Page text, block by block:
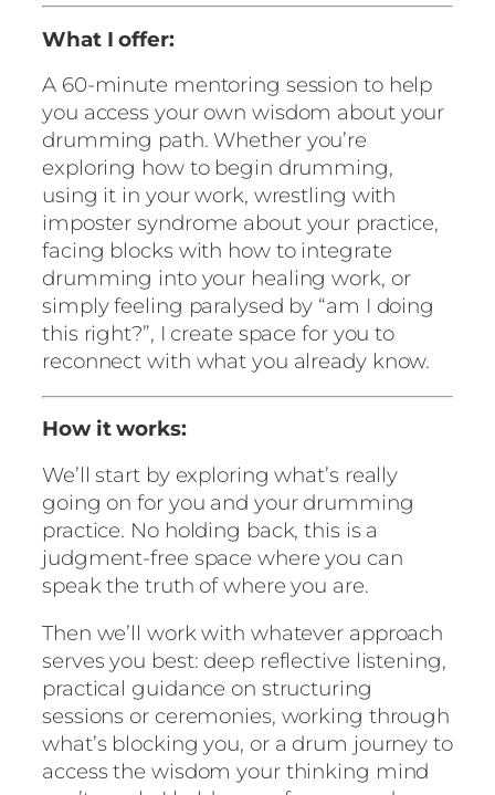
e
s
s
i
o
n
q
u
a
n
t
i
What I offer:
A 60-minute mentoring session to help
you access your own wisdom about your
drumming path. Whether you’re
exploring how to begin drumming,
using it in your work, wrestling with
imposter syndrome about your practice,
facing blocks with how to integrate
drumming into your healing work, or
simply feeling paralysed by “am I doing
this right?”, I create space for you to
reconnect with what you already know.
How it works:
We’ll start by exploring what’s really
going on for you and your drumming
practice. No holding back, this is a
judgment-free space where you can
speak the truth of where you are.
Then we’ll work with whatever approach
serves you best: deep reflective listening,
practical guidance on structuring
sessions or ceremonies, working through
what’s blocking you, or a drum journey to
access the wisdom your thinking mind